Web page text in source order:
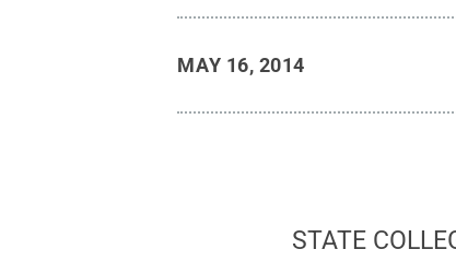
MAY 16, 2014
STATE